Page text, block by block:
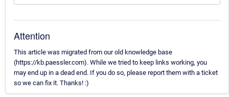
Attention
This article was migrated from our old knowledge base
(https://kb.paessler.com). While we tried to keep links working, you
may end up in a dead end. If you do so, please report them with a ticket
so we can fix it. Thanks! :)